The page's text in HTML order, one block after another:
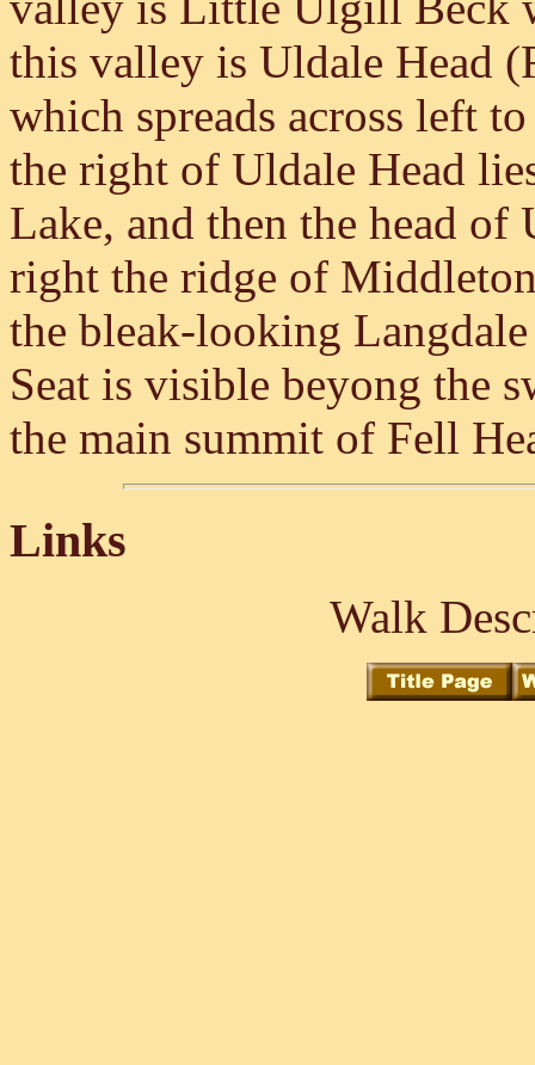
this valley is Uldale Head
which spreads across left
the right of Uldale Head
Lake, and then the head
right the ridge of
the bleak-looking
Seat is visible beyong the
the main summit of Fell
Links
Walk